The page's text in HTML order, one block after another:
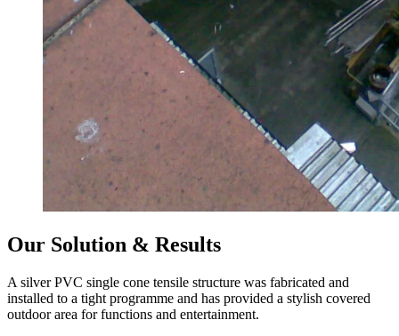
Our Solution & Results
A silver PVC single cone tensile structure was fabricated and
installed to a tight programme and has provided a stylish covered
outdoor area for functions and entertainment.